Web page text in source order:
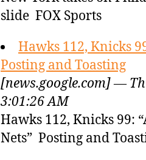
slide FOX Sports
Hawks 112, Knicks
Posting and Toasting
[news.google.com] —
3:01:26 AM
Hawks 112, Knicks 99:
Nets” Posting and